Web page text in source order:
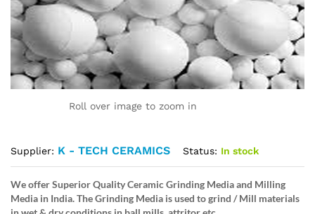
Roll over image to zoom in
Supplier: K - TECH CERAMICS Status: In stock
We offer Superior Quality Ceramic Grinding Media and Milling
Media in India. The Grinding Media is used to grind / Mill materials